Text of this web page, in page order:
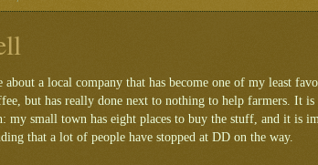
about a local company that has become one of my least
but has really done next to nothing to help farmers. It
my small town has eight places to buy the stuff, and it is
that a lot of people have stopped at DD on the way.